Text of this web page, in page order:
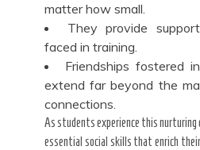
matter how small.
They provide
faced in training.
Friendships fostered
extend far beyond the
connections.
As students experience this
essential social skills that enrich